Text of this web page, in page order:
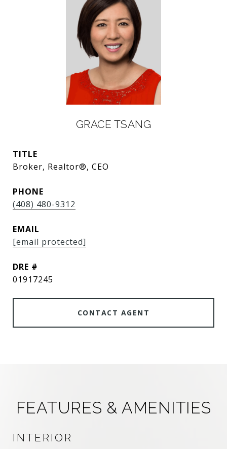
GRACE TSANG
TITLE
Broker, Realtor®, CEO
PHONE
(408) 480-9312
EMAIL
[email protected]
DRE #
01917245
CONTACT AGENT
FEATURES & AMENITIES
INTERIOR